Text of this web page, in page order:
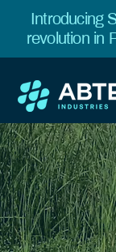
Introducing
revolution in